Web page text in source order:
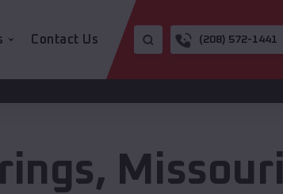
Contact Us (208) 572-1441
, Missouri